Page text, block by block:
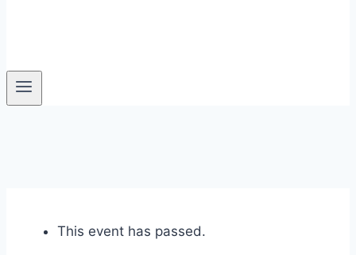
This event has passed.